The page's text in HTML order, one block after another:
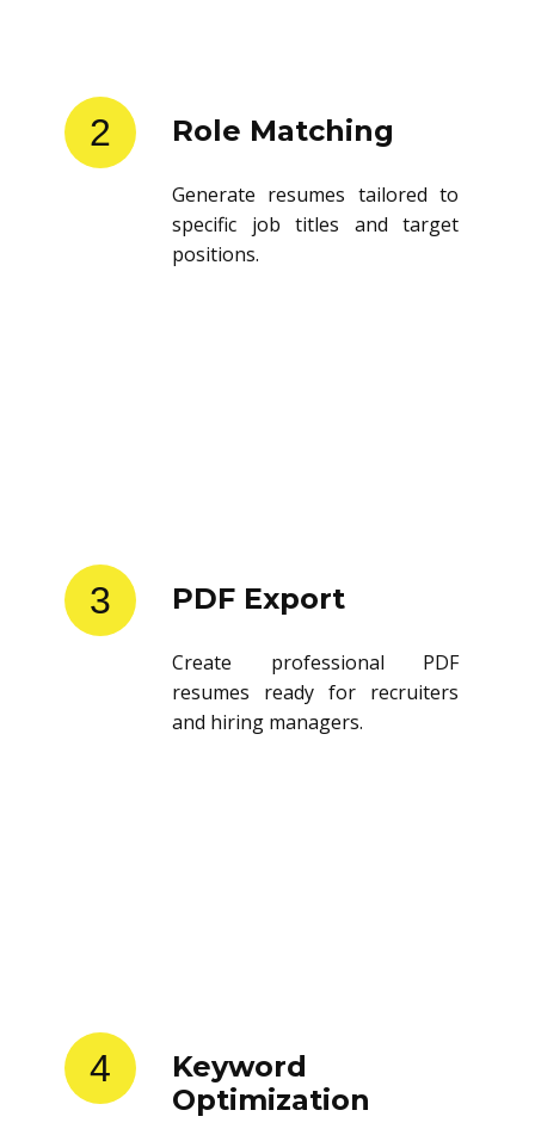
2 Role Matching
Generate resumes tailored to
specific job titles and target
positions.
3 PDF Export
Create professional PDF
resumes ready for recruiters
and hiring managers.
4
Keyword
Optimization